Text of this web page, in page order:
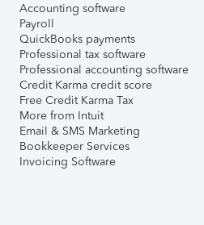
Accounting software
Payroll
QuickBooks payments
Professional tax software
Professional accounting software
Credit Karma credit score
Free Credit Karma Tax
More from Intuit
Email & SMS Marketing
Bookkeeper Services
Invoicing Software